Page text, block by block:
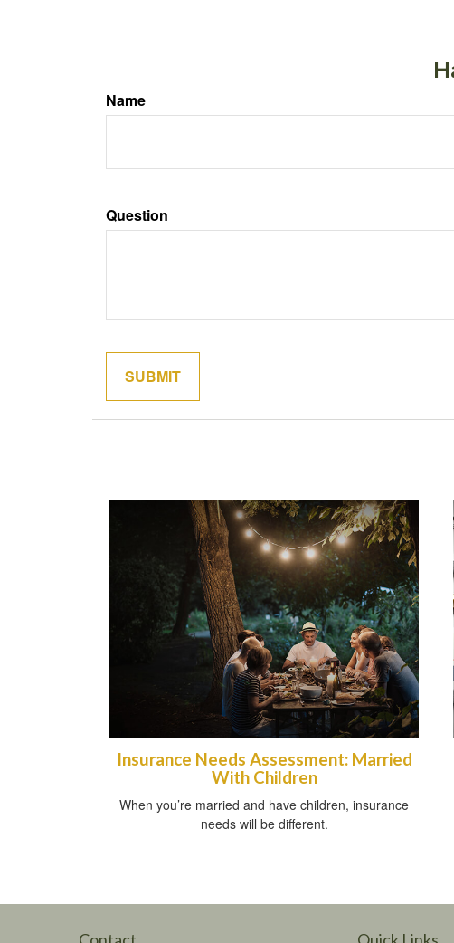
Name
Question
Insurance Needs Assessment: Married
With Children
When you’re married and have children, insurance
needs will be different.